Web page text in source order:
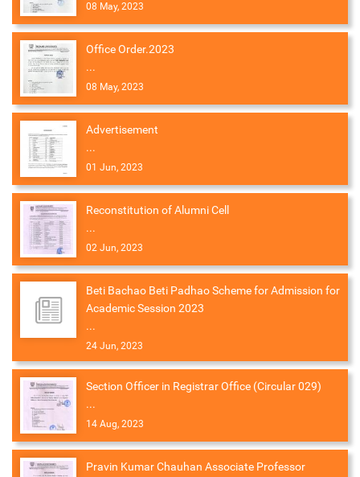
08 May, 2023
Office Order.2023
...
08 May, 2023
Advertisement
...
01 Jun, 2023
Reconstitution of Alumni Cell
...
02 Jun, 2023
Beti Bachao Beti Padhao Scheme for Admission for
Academic Session 2023
...
24 Jun, 2023
Section Officer in Registrar Office (Circular 029)
...
14 Aug, 2023
Pravin Kumar Chauhan Associate Professor